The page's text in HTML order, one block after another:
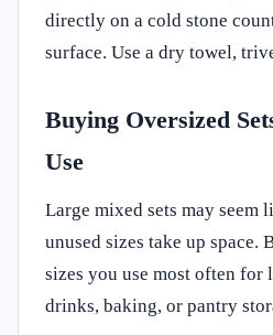
directly on a cold stone
surface. Use a dry towel,
Buying Oversized
Use
Large mixed sets may seem
unused sizes take up space.
sizes you use most often for
drinks, baking, or pantry